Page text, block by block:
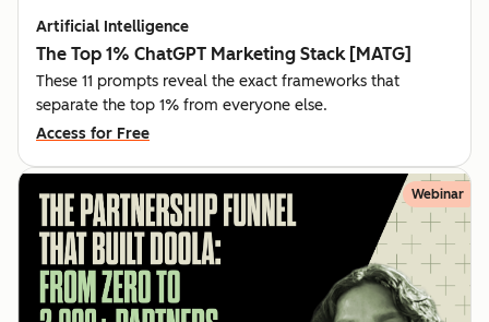
Artificial Intelligence
The Top 1% ChatGPT Marketing Stack [MATG]
These 11 prompts reveal the exact frameworks that
separate the top 1% from everyone else.
Access for Free
Webinar